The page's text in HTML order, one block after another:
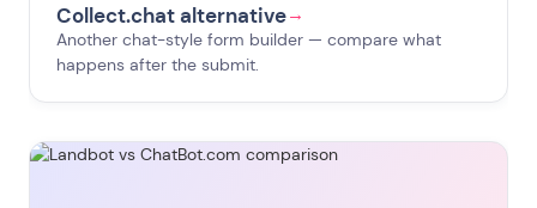
Collect.chat alternative→
Another chat-style form builder — compare what
happens after the submit.